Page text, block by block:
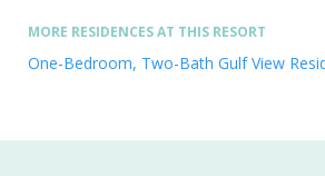
MORE RESIDENCES AT THIS RESORT
One-Bedroom, Two-Bath Gulf View